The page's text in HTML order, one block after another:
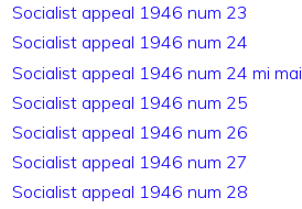
Socialist appeal 1946 num 23
Socialist appeal 1946 num 24
Socialist appeal 1946 num 24 mi mai
Socialist appeal 1946 num 25
Socialist appeal 1946 num 26
Socialist appeal 1946 num 27
Socialist appeal 1946 num 28